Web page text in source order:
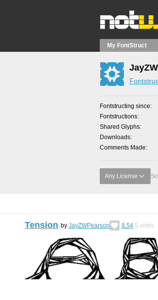
My FontStruct
Fontstructing since
Fontstructions
Shared Glyphs
Downloads
Comments Made
Any License
Tension by JayZWPearson 8.54 5 votes